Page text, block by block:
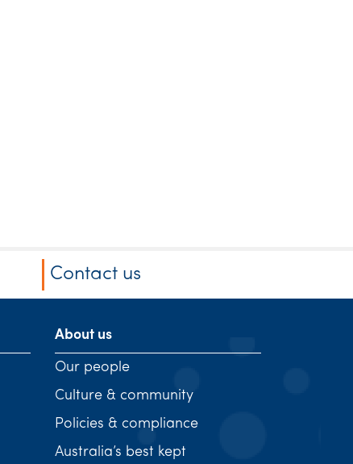
Contact us
About us
Our people
Culture & community
Policies & compliance
Australia’s best kept